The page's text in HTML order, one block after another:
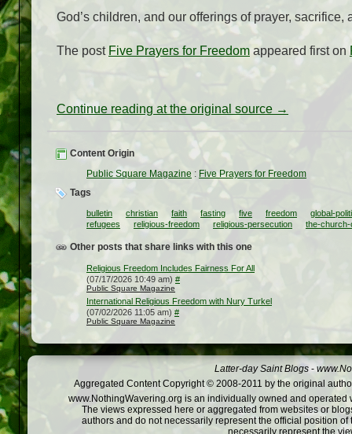
God’s children, and our offerings of prayer,
The post Five Prayers for Freedom appeared first on
Continue reading at the original source →
Content Origin
Public Square Magazine : Five Prayers for Freedom
Tags
bulletin christian faith fasting five freedom
global-
refugees
religious-freedom religious-persecution the-
Other posts that share links with this one
Religious Freedom Includes Fairness For All
(07/17/2026 10:49 am) #
Public Square Magazine
International Religious Freedom with Nury Turkel
(07/02/2026 11:05 am) #
Public Square Magazine
Latter-day Saint Blogs -
Aggregated Content Copyright © 2008-2011 by the original
www.NothingWavering.org is an individually owned and
The views expressed here or aggregated from websites or
authors and do not necessarily represent the official position
necessarily represent the